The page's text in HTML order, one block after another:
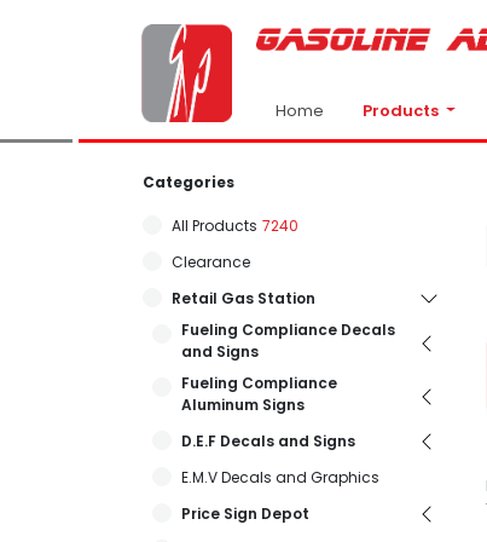
Home Products
Categories
All Products 7240
Clearance
Retail Gas Station
Fueling Compliance Decals
and Signs
Fueling Compliance
Aluminum Signs
D.E.F Decals and Signs
E.M.V Decals and Graphics
Price Sign Depot